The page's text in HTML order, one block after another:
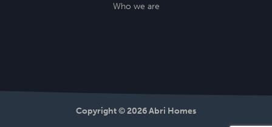
Who we are
Copyright © 2026 Abri Homes